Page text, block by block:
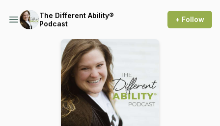
The Different Ability®
Podcast
+ Follow